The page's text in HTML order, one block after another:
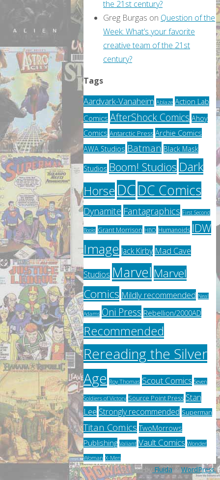
the 21st century?
Greg Burgas on Question of the
Week: What’s your favorite
creative team of the 21st
century?
Tags
Aardvark-Vanaheim Ablaze Action Lab
Comics AfterShock Comics Ahoy
Comics Antarctic Press Archie Comics
AWA Studios Batman Black Mask
Studios Boom! Studios Dark
Horse DCDC Comics
Dynamite Fantagraphics First Second
Books Grant Morrison HBO Humanoids IDW
Image Jack Kirby Mad Cave
Studios MarvelMarvel
Comics Mildly recommended Neal
Adams Oni Press Rebellion/2000AD
Recommended
Rereading the Silver
Age Roy Thomas Scout Comics Seven
Soldiers of Victory Source Point Press Stan
Lee Strongly recommended Superman
Titan Comics TwoMorrows
Publishing Valiant Vault Comics Wonder
Woman X-Men
Powered by Fluida&WordPress.